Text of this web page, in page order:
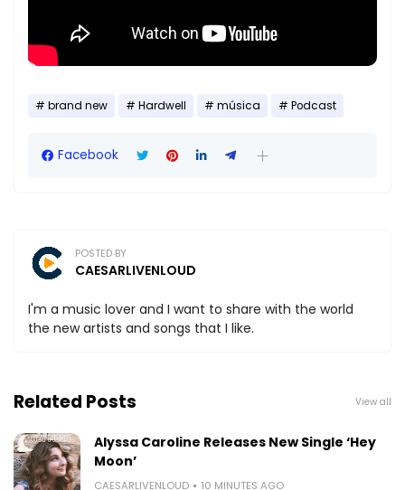
brand new Hardwell música Podcast
Facebook
POSTED BY
CAESARLIVENLOUD
I'm a music lover and I want to share with the world
the new artists and songs that I like.
Related Posts View all
Alyssa Caroline Releases New Single ‘Hey
Moon’
CAESARLIVENLOUD 10 MINUTES AGO